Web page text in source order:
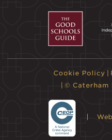
Cookie Policy
© Caterham